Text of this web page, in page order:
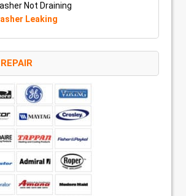
Not Draining
Leaking